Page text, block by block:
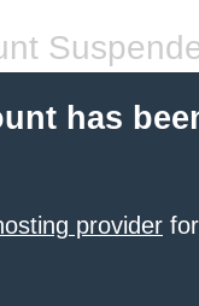
has
provider